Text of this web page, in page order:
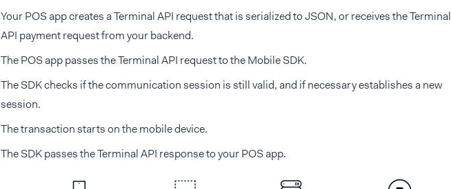
Your POS app creates a Terminal API request that is serialized to JSON, or receives the Terminal
API payment request from your backend.
The POS app passes the Terminal API request to the Mobile SDK.
The SDK checks if the communication session is still valid, and if necessary establishes a new
session.
The transaction starts on the mobile device.
The SDK passes the Terminal API response to your POS app.